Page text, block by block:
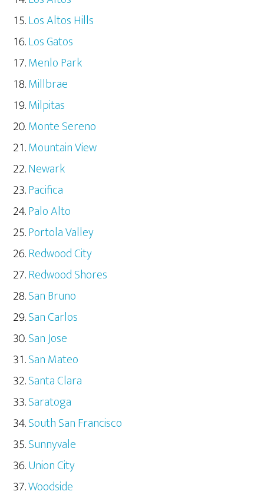
Los Altos Hills
Los Gatos
Menlo Park
Millbrae
Milpitas
Monte Sereno
Mountain View
Newark
Pacifica
Palo Alto
Portola Valley
Redwood City
Redwood Shores
San Bruno
San Carlos
San Jose
San Mateo
Santa Clara
Saratoga
South San Francisco
Sunnyvale
Union City
Woodside